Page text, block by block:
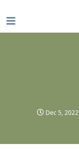
Dec 5, 2022